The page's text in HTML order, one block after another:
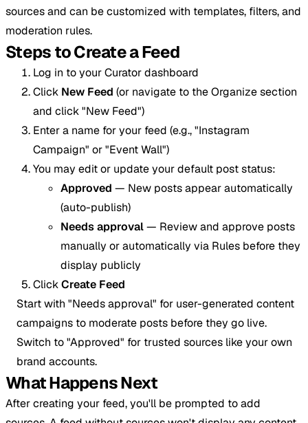
sources and can be customized with templates, filters, and
moderation rules.
Steps to Create a Feed
Log in to your Curator dashboard
Click New Feed (or navigate to the Organize section
and click "New Feed")
Enter a name for your feed (e.g., "Instagram
Campaign" or "Event Wall")
You may edit or update your default post status:
Approved — New posts appear automatically
(auto-publish)
Needs approval— Review and approve posts
manually or automatically via Rules before they
display publicly
ClickCreate Feed
Start with "Needs approval" for user-generated content
campaigns to moderate posts before they go live.
Switch to "Approved" for trusted sources like your own
brand accounts.
What Happens Next
After creating your feed, you'll be prompted to add